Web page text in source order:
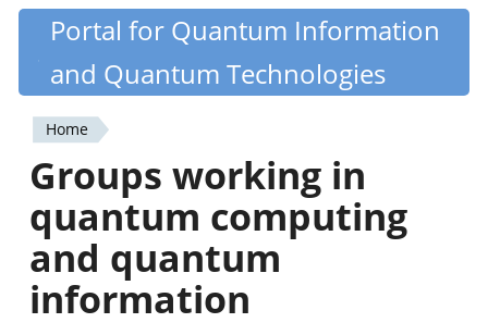
Skip
content
Quantiki
Portal for Quantum Information
and Quantum Technologies
You
are
here
Home
Groups working in
quantum computing
and quantum
information